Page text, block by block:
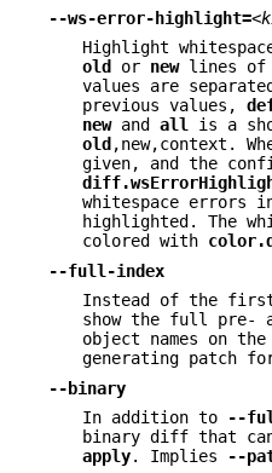
--ws-error-highlight=
Highlight
old
or newlines of
values are
previous values,
newand all is a
old ,new,context.
given, and the
whitespace errors
highlighted. The
colored with
--full-index
Instead of the
show the full pre-
object names on
generating patch
--binary
In addition to
--
binary diff that
apply. Implies --